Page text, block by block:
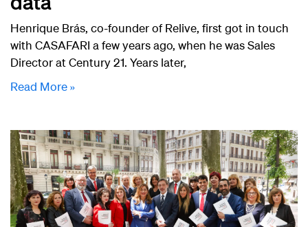
Henrique Brás, co-founder of Relive, first got in touch
with CASAFARI a few years ago, when he was Sales
Director at Century 21. Years later,
Read More »